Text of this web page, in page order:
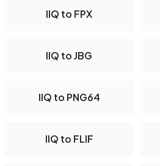
IIQ to FPX
IIQ to JBG
IIQ to PNG64
IIQ to FLIF